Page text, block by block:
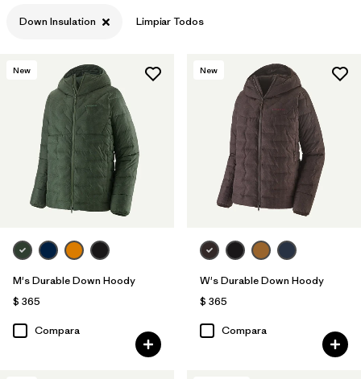
Down Insulation Limpiar Todos
New
M's Durable Down Hoody
$ 365
Compara
New
W's Durable Down Hoody
$ 365
Compara